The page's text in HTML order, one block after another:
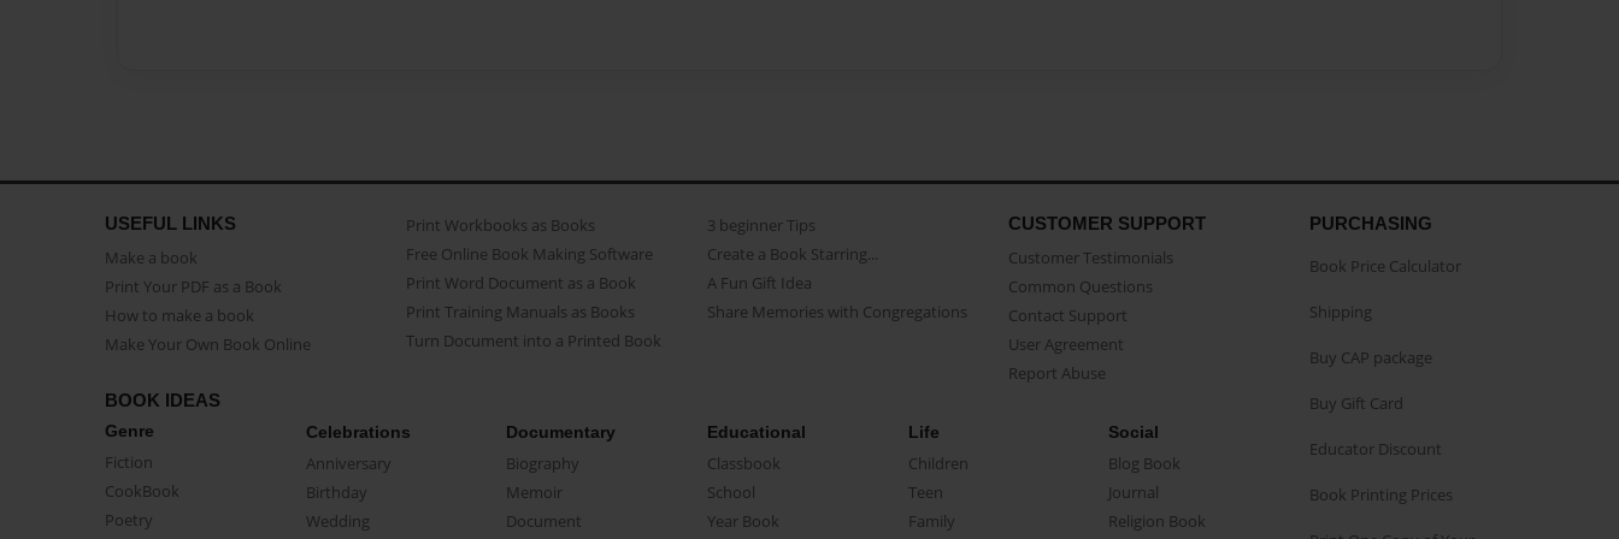
USEFUL LINKS
Make a book
Print Your PDF as a Book
How to make a book
Make Your Own Book Online
Print Workbooks as Books
Free Online Book Making Software
Print Word Document as a Book
Print Training Manuals as Books
Turn Document into a Printed Book
3 beginner Tips
Create a Book Starring...
A Fun Gift Idea
Share Memories with Congregations
CUSTOMER SUPPORT
Customer Testimonials
Common Questions
Contact Support
User Agreement
Report Abuse
BOOK IDEAS
Genre
Fiction
CookBook
Poetry
Celebrations
Anniversary
Birthday
Wedding
Documentary
Biography
Memoir
Document
Educational
Classbook
School
Year Book
Life
Children
Teen
Family
Social
Blog Book
Journal
Religion Book
PURCHASING
Book Price Calculator
Shipping
Buy CAP package
Buy Gift Card
Educator Discount
Book Printing Prices